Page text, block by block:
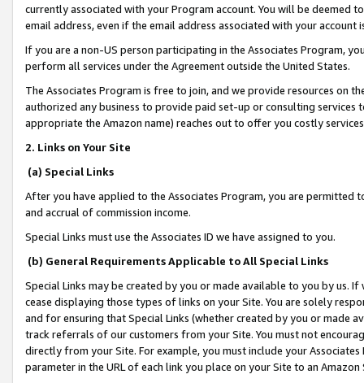
currently associated with your Program account. You will be deemed
email address, even if the email address associated with your account
If you are a non-US person participating in the Associates Program,
perform all services under the Agreement outside the United States.
The Associates Program is free to join, and we provide resources on
authorized any business to provide paid set-up or consulting
appropriate the Amazon name) reaches out to offer you costly
2. Links on Your Site
(a) Special Links
After you have applied to the Associates Program, you are permitted
and accrual of commission income.
Special Links must use the Associates ID we have assigned to you.
(b) General Requirements Applicable to All Special Links
Special Links may be created by you or made available to you by us.
cease displaying those types of links on your Site. You are solely
and for ensuring that Special Links (whether created by you or
track referrals of our customers from your Site. You must not
directly from your Site. For example, you must include your
parameter in the URL of each link you place on your Site to an